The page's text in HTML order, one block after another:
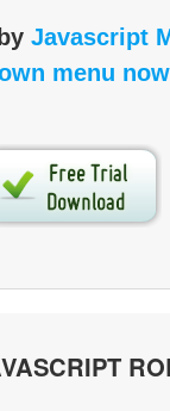
Javascript
menu